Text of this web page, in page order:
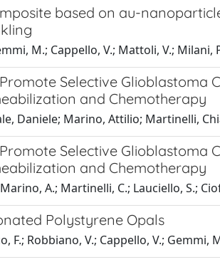
based on au-
M.; Cappello, V.; Mattoli, V.; Milani,
Selective Glioblastoma
and Chemotherapy
Daniele; Marino, Attilio; Martinelli,
Selective Glioblastoma
and Chemotherapy
A.; Martinelli, C.; Lauciello, S.;
Polystyrene Opals
F.; Robbiano, V.; Cappello, V.; Gemmi,